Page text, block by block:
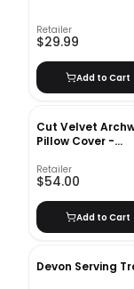
Retailer
$29.99
Add to Cart
Cut Velvet
Pillow Cover -
Blue
Retailer
$54.00
Add to Cart
Devon Serving